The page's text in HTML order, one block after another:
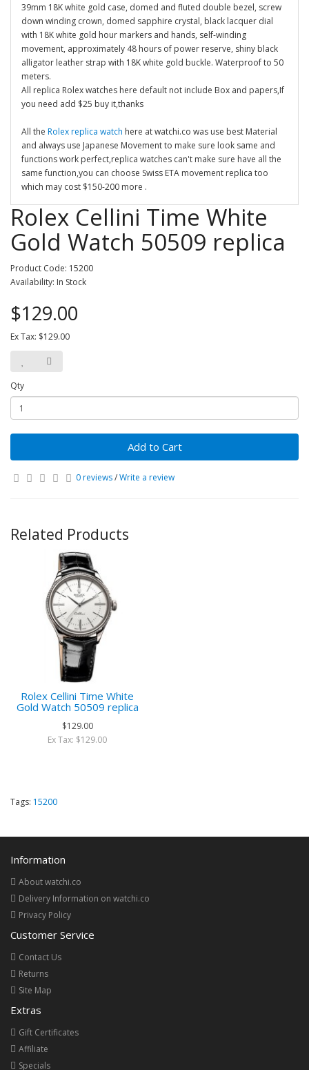
39mm 18K white gold case, domed and fluted double bezel, screw
down winding crown, domed sapphire crystal, black lacquer dial
with 18K white gold hour markers and hands, self-winding
movement, approximately 48 hours of power reserve, shiny black
alligator leather strap with 18K white gold buckle. Waterproof to 50
meters.
All replica Rolex watches here default not include Box and papers,If
you need add $25 buy it,thanks
All the Rolex replica watch here at watchi.co was use best Material
and always use Japanese Movement to make sure look same and
functions work perfect,replica watches can't make sure have all the
same function,you can choose Swiss ETA movement replica too
which may cost $150-200 more .
Rolex Cellini Time White
Gold Watch 50509 replica
Product Code: 15200
Availability: In Stock
$129.00
Ex Tax: $129.00
Qty
Add to Cart
0 reviews/Write a review
Related Products
Rolex Cellini Time White
Gold Watch 50509 replica
$129.00
Ex Tax: $129.00
Tags: 15200
Information
About watchi.co
Delivery Information on watchi.co
Privacy Policy
Customer Service
Contact Us
Returns
Site Map
Extras
Gift Certificates
Affiliate
Specials